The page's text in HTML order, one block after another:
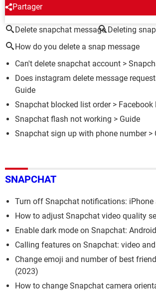
Partager
AROUND THE SAME SUBJECT
Delete snapchat message Deleting
How do you delete a snap message
Can't delete snapchat account >
Does instagram delete message
Guide
Snapchat blocked list order> Facebook
Snapchat flash not working > Guide
Snapchat sign up with phone number>
SNAPCHAT
Turn off Snapchat notifications: iPhone
How to adjust Snapchat video quality
Enable dark mode on Snapchat:
Calling features on Snapchat: video
Change emoji and number of best
(2023)
How to change Snapchat camera